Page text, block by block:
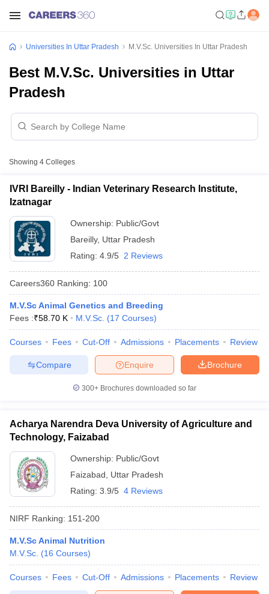
Cut offBHU CUET Cut offCUET CutoffCUET Cut off For
Year Question PapersCUET PG Syllabus
Syllabus
IIT JAM ResultIIT JAM cut off
NEST Result
Examination Form
Universities In Uttar Pradesh M.V.Sc. Universities In Uttar Pradesh
Best M.V.Sc. Universities in Uttar
Pradesh
Showing 4 Colleges
IVRI Bareilly - Indian Veterinary Research Institute,
Izatnagar
Ownership: Public/Govt
Bareilly, Uttar Pradesh
Rating: 4.9/5 2 Reviews
Careers360 Ranking: 100
M.V.Sc Animal Genetics and Breeding
Fees :₹58.70 K M.V.Sc. (17 Courses)
Courses Fees Cut-Off Admissions Placements Review
Brochure
Enquire
Compare
300+ Brochures downloaded so far
Acharya Narendra Deva University of Agriculture and
Technology, Faizabad
Ownership: Public/Govt
Faizabad
Uttar Pradesh
Rating: 3.9/5 4 Reviews
NIRF Ranking: 151-200
M.V.Sc Animal Nutrition
M.V.Sc. (16 Courses)
Courses Fees Cut-Off Admissions Placements Review